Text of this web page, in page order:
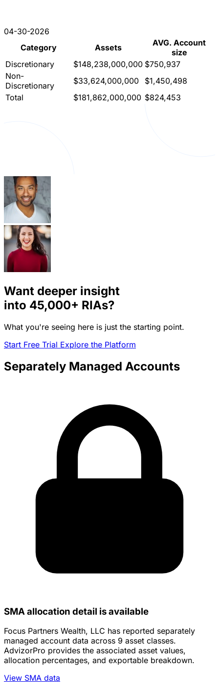
04-30-2026
Category
Assets
AVG. Account
size
Discretionary
$148,238,000,000 $750,937
Non-
Discretionary
$33,624,000,000
$1,450,498
Total
$181,862,000,000 $824,453
Want deeper insight
into 45,000+ RIAs?
What you're seeing here is just the starting point.
Start Free Trial Explore the Platform
Separately Managed Accounts
SMA allocation detail is available
Focus Partners Wealth, LLC has reported separately
managed account data across 9 asset classes.
AdvizorPro provides the associated asset values,
allocation percentages, and exportable breakdown.
View SMA data